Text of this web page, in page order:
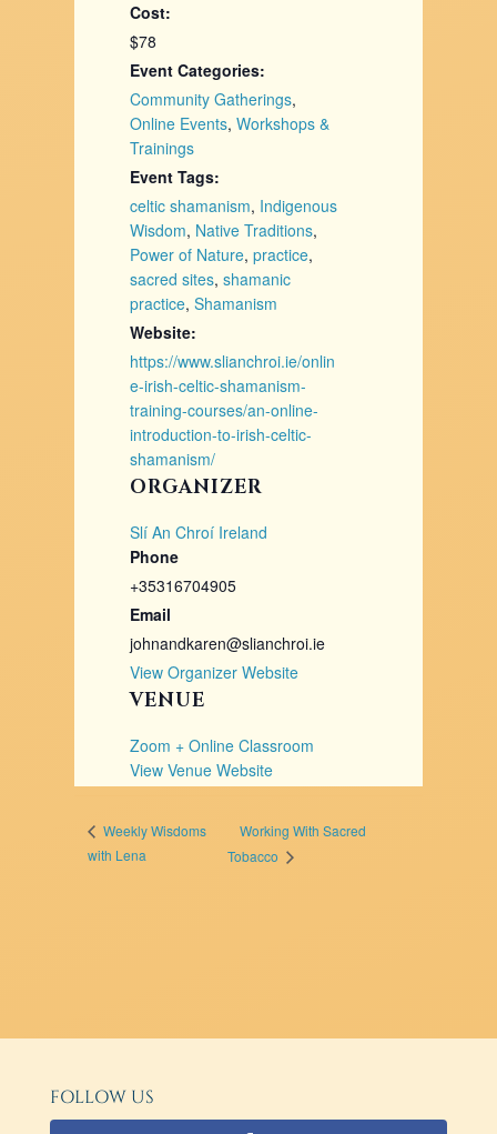
Cost:
$78
Event Categories:
Community Gatherings,
Online Events,Workshops &
Trainings
Event Tags:
celtic shamanism, Indigenous
Wisdom, Native Traditions,
Power of Nature,practice,
sacred sites,shamanic
practice,Shamanism
Website:
https://www.slianchroi.ie/onlin
e-irish-celtic-shamanism-
training-courses/an-online-
introduction-to-irish-celtic-
shamanism/
VENUE
Zoom + Online Classroom
View Venue Website
ORGANIZER
Slí An Chroí Ireland
Phone
+35316704905
Email
johnandkaren@slianchroi.ie
View Organizer Website
Weekly Wisdoms
with Lena
Working With Sacred
Tobacco
FOLLOW US